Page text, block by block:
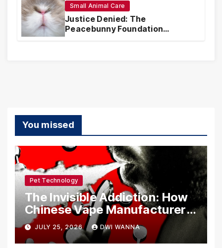
Small Animal Care
Justice Denied: The
Peacebunny Foundation
Scandal and the Crisis of Rabbit
You missed
Pet Technology
The Invisible Addiction: How
Chinese Vape Manufacturers
Are Circumventing U.S. Law
with Synthetic Analogs
JULY 25, 2026 DWI WANNA